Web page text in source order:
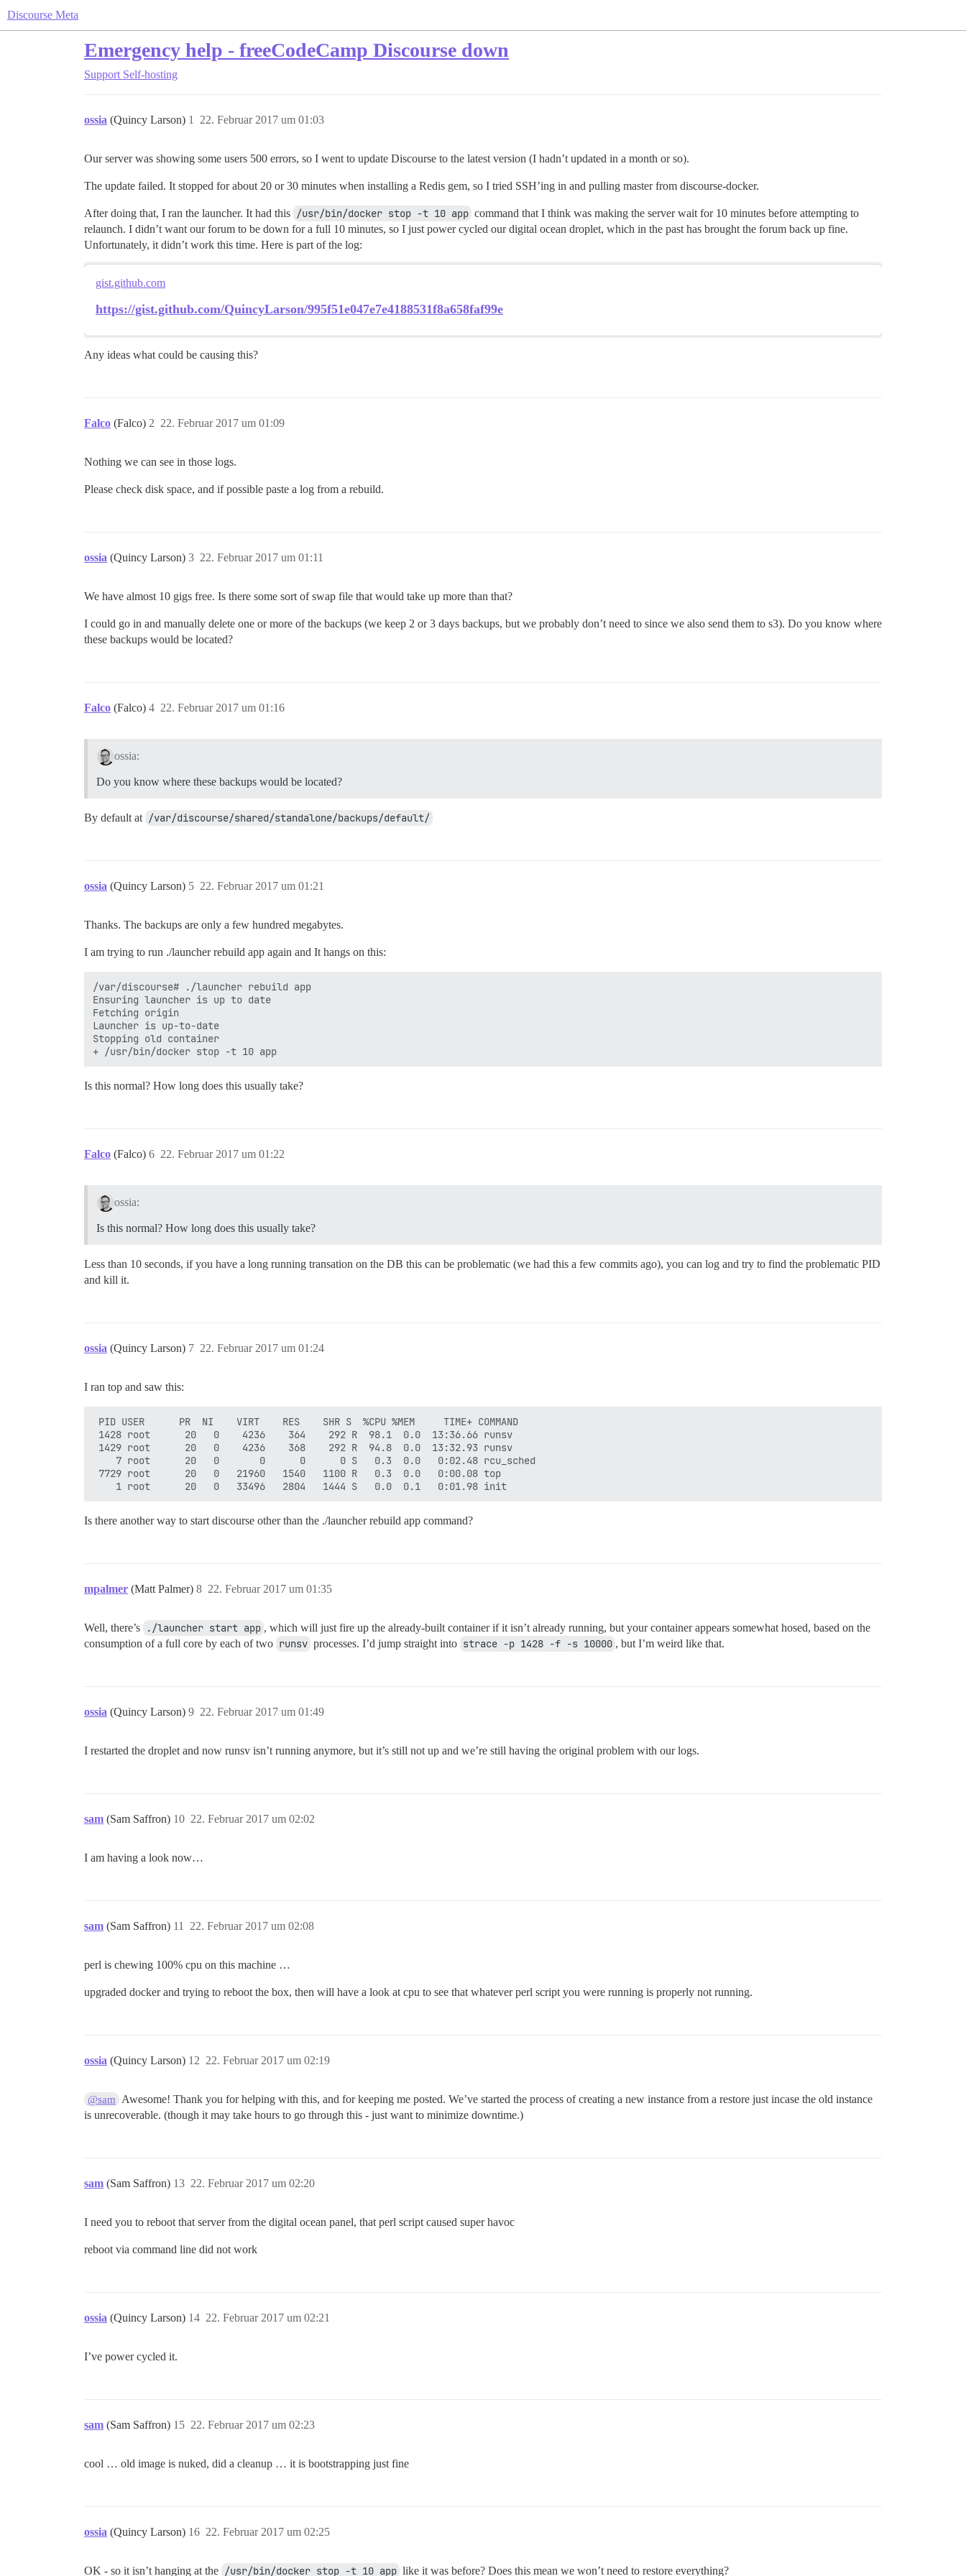
Discourse Meta
Emergency help - freeCodeCamp Discourse down
Support Self-hosting
ossia (Quincy Larson) 22. Februar 2017 um 01:03
1
Our server was showing some users 500 errors, so I went to update Discourse to the latest version (I hadn’t updated in a month or so).
The update failed. It stopped for about 20 or 30 minutes when installing a Redis gem, so I tried SSH’ing in and pulling master from discourse-docker.
After doing that, I ran the launcher. It had this /usr/bin/docker stop -t 10 app command that I think was making the server wait for 10 minutes before attempting to
relaunch. I didn’t want our forum to be down for a full 10 minutes, so I just power cycled our digital ocean droplet, which in the past has brought the forum back up fine.
Unfortunately, it didn’t work this time. Here is part of the log:
gist.github.com
https://gist.github.com/QuincyLarson/995f51e047e7e4188531f8a658faf99e
Any ideas what could be causing this?
Falco (Falco) 22. Februar 2017 um 01:09
2
Nothing we can see in those logs.
Please check disk space, and if possible paste a log from a rebuild.
ossia (Quincy Larson) 22. Februar 2017 um 01:11
3
We have almost 10 gigs free. Is there some sort of swap file that would take up more than that?
I could go in and manually delete one or more of the backups (we keep 2 or 3 days backups, but we probably don’t need to since we also send them to s3). Do you know where
these backups would be located?
Falco (Falco) 22. Februar 2017 um 01:16
4
ossia:
Do you know where these backups would be located?
By default at /var/discourse/shared/standalone/backups/default/
ossia (Quincy Larson) 22. Februar 2017 um 01:21
5
Thanks. The backups are only a few hundred megabytes.
I am trying to run ./launcher rebuild app again and It hangs on this:
/var/discourse# ./launcher rebuild app
Ensuring launcher is up to date
Fetching origin
Launcher is up-to-date
Stopping old container
Is this normal? How long does this usually take?
Falco (Falco) 22. Februar 2017 um 01:22
6
ossia:
Is this normal? How long does this usually take?
Less than 10 seconds, if you have a long running transation on the DB this can be problematic (we had this a few commits ago), you can log and try to find the problematic PID
and kill it.
ossia (Quincy Larson) 22. Februar 2017 um 01:24
7
I ran top and saw this:
PID USER      PR  NI    VIRT    RES    SHR S  %CPU %MEM     TIME+ COMMAND
1428 root      20   0    4236    364    292 R  98.1  0.0  13:36.66 runsv
1429 root      20   0    4236    368    292 R  94.8  0.0  13:32.93 runsv
    7 root      20   0       0      0      0 S   0.3  0.0   0:02.48 rcu_sched
7729 root      20   0   21960   1540   1100 R   0.3  0.0   0:00.08 top
Is there another way to start discourse other than the ./launcher rebuild app command?
mpalmer (Matt Palmer) 22. Februar 2017 um 01:35
8
Well, there’s ./launcher start app , which will just fire up the already-built container if it isn’t already running, but your container appears somewhat hosed, based on the
consumption of a full core by each of two runsv processes. I’d jump straight into strace -p 1428 -f -s 10000 , but I’m weird like that.
ossia (Quincy Larson) 22. Februar 2017 um 01:49
9
I restarted the droplet and now runsv isn’t running anymore, but it’s still not up and we’re still having the original problem with our logs.
sam (Sam Saffron) 22. Februar 2017 um 02:02
10
I am having a look now…
sam (Sam Saffron) 22. Februar 2017 um 02:08
11
perl is chewing 100% cpu on this machine …
upgraded docker and trying to reboot the box, then will have a look at cpu to see that whatever perl script you were running is properly not running.
ossia (Quincy Larson) 22. Februar 2017 um 02:19
12
@sam
Awesome! Thank you for helping with this, and for keeping me posted. We’ve started the process of creating a new instance from a restore just incase the old instance
is unrecoverable. (though it may take hours to go through this - just want to minimize downtime.)
sam (Sam Saffron) 22. Februar 2017 um 02:20
13
I need you to reboot that server from the digital ocean panel, that perl script caused super havoc
reboot via command line did not work
ossia (Quincy Larson) 22. Februar 2017 um 02:21
14
I’ve power cycled it.
sam (Sam Saffron) 22. Februar 2017 um 02:23
15
cool … old image is nuked, did a cleanup … it is bootstrapping just fine
ossia (Quincy Larson) 22. Februar 2017 um 02:25
16
OK - so it isn’t hanging at the /usr/bin/docker stop -t 10 app like it was before? Does this mean we won’t need to restore everything?